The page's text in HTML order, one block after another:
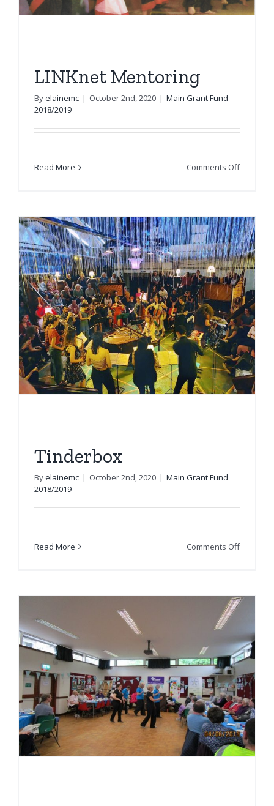
LINKnet Mentoring
Byelainemc | October 2nd, 2020 | Main Grant Fund
2018/2019
Read More Comments Offon
Tinderbox
Byelainemc | October 2nd, 2020 | Main Grant Fund
2018/2019
Read More Comments Offon